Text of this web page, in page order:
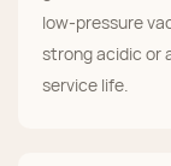
low-pressure
strong acidic or
service life.